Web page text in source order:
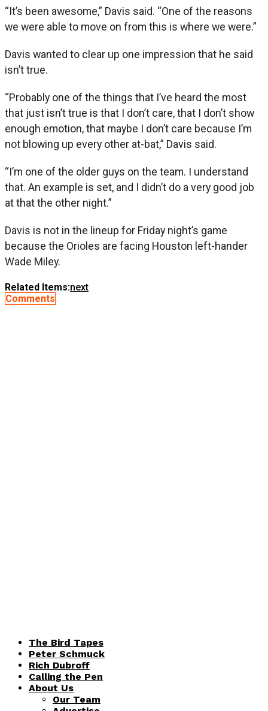
“It’s been awesome,” Davis said. “One of the reasons
we were able to move on from this is where we were.”
Davis wanted to clear up one impression that he said
isn’t true.
“Probably one of the things that I’ve heard the most
that just isn’t true is that I don’t care, that I don’t show
enough emotion, that maybe I don’t care because I’m
not blowing up every other at-bat,” Davis said.
“I’m one of the older guys on the team. I understand
that. An example is set, and I didn’t do a very good job
at that the other night.”
Davis is not in the lineup for Friday night’s game
because the Orioles are facing Houston left-hander
Wade Miley.
Related Items:next
Comments
The Bird Tapes
Peter Schmuck
Rich Dubroff
Calling the Pen
About Us
Our Team